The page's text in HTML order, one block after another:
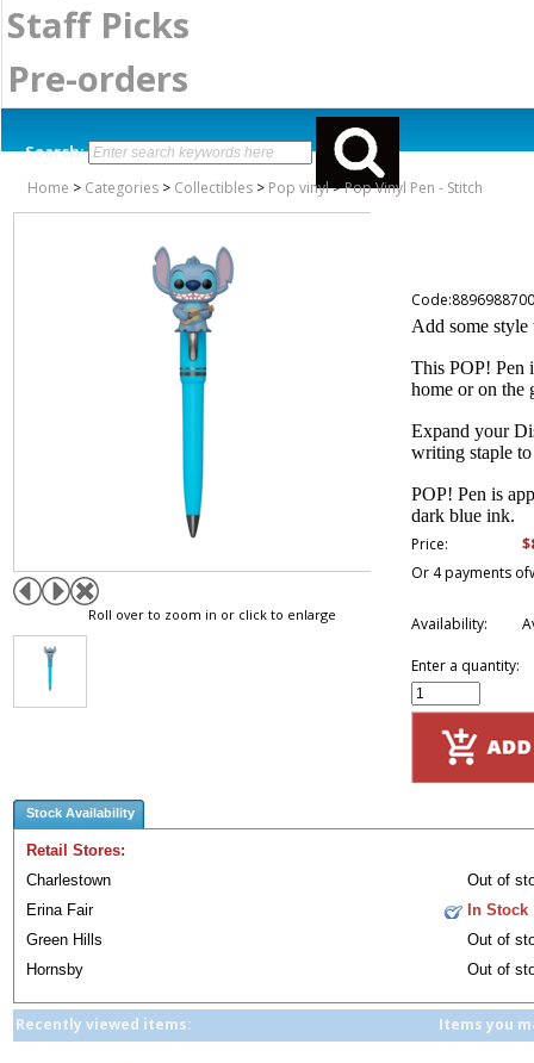
Staff Picks
Pre-orders
Search:
Home > Categories > Collectibles > Pop vinyl>Pop Vinyl Pen - Stitch
Roll over to zoom in or click to enlarge
Add some
This POP! Pen
home or on the
Expand your
writing staple
POP! Pen is
dark blue ink.
Price:
Or 4 payments of
Availability:
Enter a quantity:
Stock Availability
Retail Stores:
Charlestown
Out of
Erina Fair
In Stock
Green Hills
Out of
Hornsby
Out of
Recently viewed items: Items you